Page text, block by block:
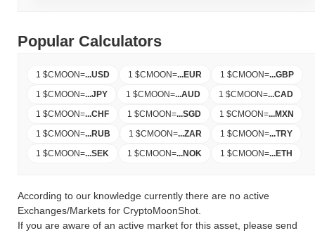
Popular Calculators
1 $CMOON=...USD 1 $CMOON=...EUR 1 $CMOON=...GBP
1 $CMOON=...JPY 1 $CMOON=...AUD 1 $CMOON=...CAD
1 $CMOON=...CHF 1 $CMOON=...SGD 1 $CMOON=...MXN
1 $CMOON=...RUB 1 $CMOON=...ZAR 1 $CMOON=...TRY
1 $CMOON=...SEK 1 $CMOON=...NOK 1 $CMOON=...ETH
According to our knowledge currently there are no active
Exchanges/Markets for CryptoMoonShot.
If you are aware of an active market for this asset, please send